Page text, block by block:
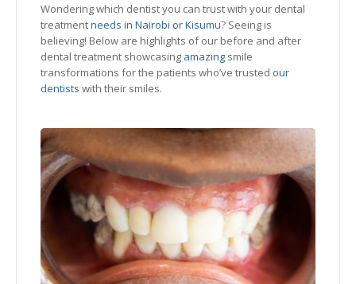
Wondering which dentist you can trust with your dental
treatmentneeds in Nairobi or Kisumu? Seeing is
believing! Below are highlights of our before and after
dental treatment showcasing amazing smile
transformations for the patients who’ve trustedour
dentistswith their smiles.